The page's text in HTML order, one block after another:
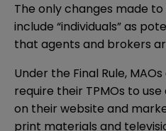
The only changes made
include “individuals” as
that agents and brokers
Under the Final Rule,
require their TPMOs to
on their website and
print materials and